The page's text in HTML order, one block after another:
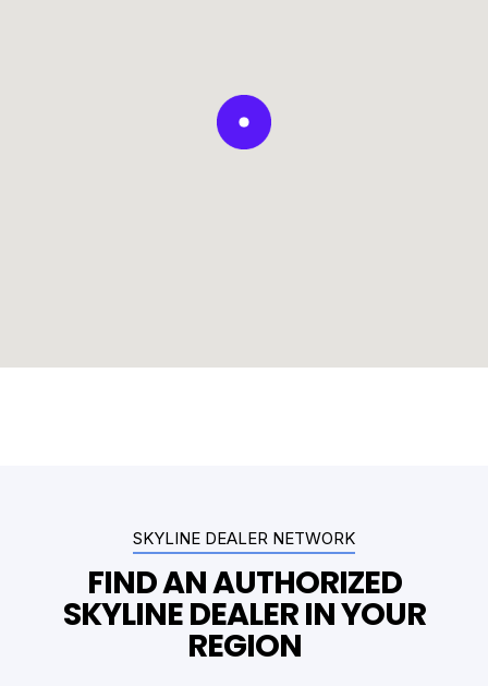
SKYLINE DEALER NETWORK
FIND AN AUTHORIZED
SKYLINE DEALER IN YOUR
REGION